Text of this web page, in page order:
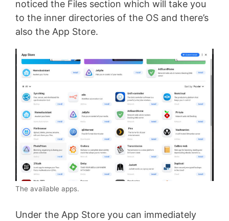
noticed the Files section which will take you
to the inner directories of the OS and there’s
also the App Store.
The available apps.
Under the App Store you can immediately